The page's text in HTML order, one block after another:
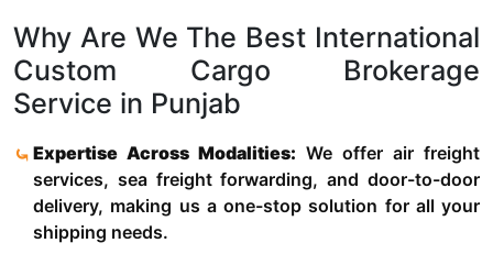
Why Are We The Best International
Custom Cargo Brokerage
Service in Punjab
Expertise Across Modalities: We offer air freight
services, sea freight forwarding, and door-to-door
delivery, making us a one-stop solution for all your
shipping needs.